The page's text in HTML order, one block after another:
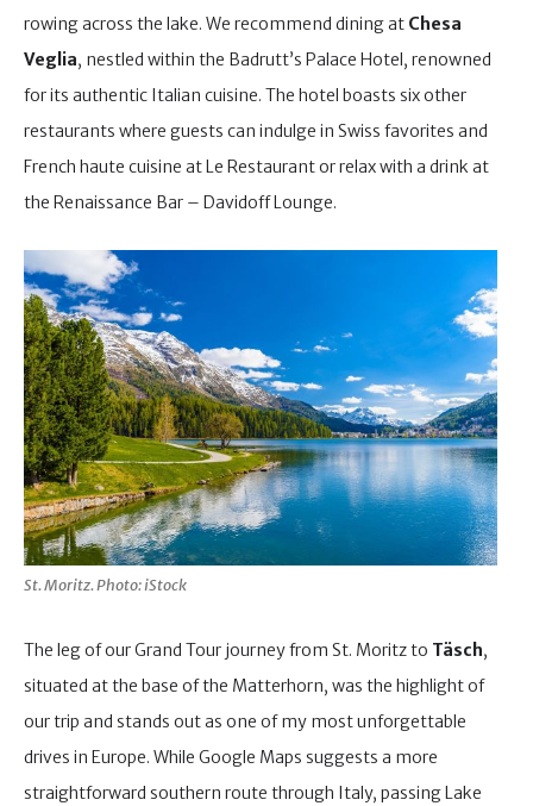
rowing across the lake. We recommend dining at Chesa
Veglia, nestled within the Badrutt’s Palace Hotel, renowned
for its authentic Italian cuisine. The hotel boasts six other
restaurants where guests can indulge in Swiss favorites and
French haute cuisine at Le Restaurant or relax with a drink at
the Renaissance Bar – Davidoff Lounge.
St. Moritz. Photo: iStock
The leg of our Grand Tour journey from St. Moritz to Täsch,
situated at the base of the Matterhorn, was the highlight of
our trip and stands out as one of my most unforgettable
drives in Europe. While Google Maps suggests a more
straightforward southern route through Italy, passing Lake